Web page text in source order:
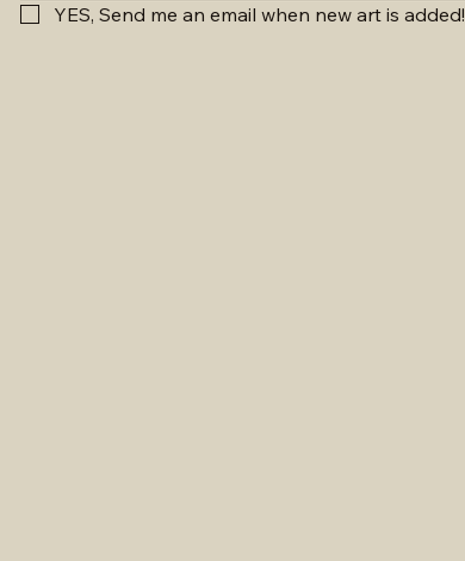
YES, Send me an email when new art is added!